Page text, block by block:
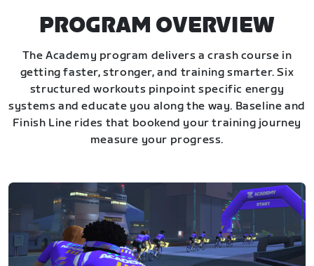
PROGRAM OVERVIEW
The Academy program delivers a crash course in
getting faster, stronger, and training smarter. Six
structured workouts pinpoint specific energy
systems and educate you along the way. Baseline and
Finish Line rides that bookend your training journey
measure your progress.